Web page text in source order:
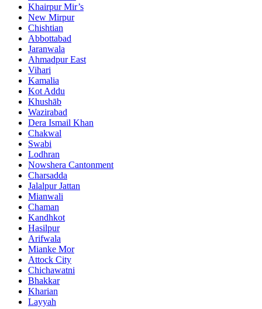
Khairpur Mir’s
New Mirpur
Chishtian
Abbottabad
Jaranwala
Ahmadpur East
Vihari
Kamalia
Kot Addu
Khushāb
Wazirabad
Dera Ismail Khan
Chakwal
Swabi
Lodhran
Nowshera Cantonment
Charsadda
Jalalpur Jattan
Mianwali
Chaman
Kandhkot
Hasilpur
Arifwala
Mianke Mor
Attock City
Chichawatni
Bhakkar
Kharian
Layyah